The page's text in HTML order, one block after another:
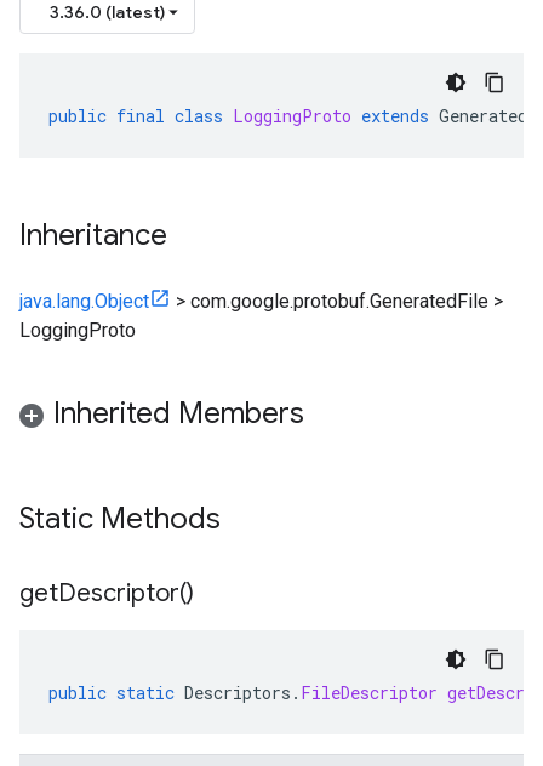
3.36.0 (latest)
public final class LoggingProto extends
Inheritance
java.lang.Object > com.google.protobuf.GeneratedFile >
LoggingProto
Inherited Members
Static Methods
getDescriptor()
public static Descriptors . FileDescriptor